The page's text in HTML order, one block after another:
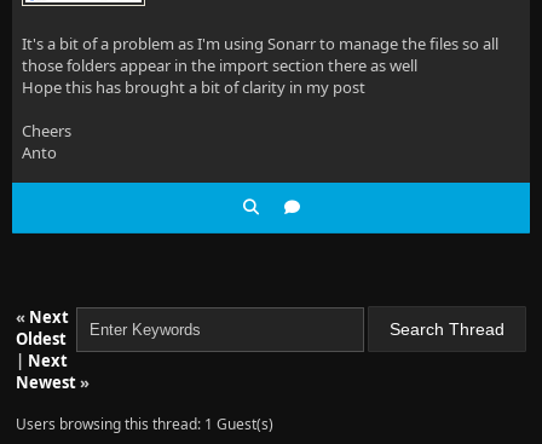
It's a bit of a problem as I'm using Sonarr to manage the files so all
those folders appear in the import section there as well
Hope this has brought a bit of clarity in my post
Cheers
Anto
« Next
Oldest
| Next
Newest»
Users browsing this thread: 1 Guest(s)